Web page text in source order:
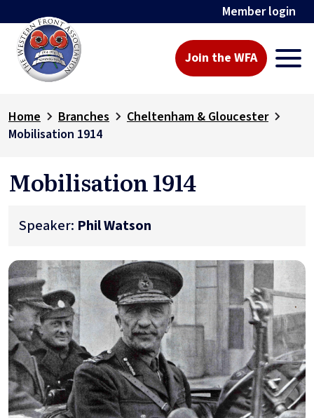
Member login
Join the WFA
Home Branches
Cheltenham & Gloucester
Mobilisation 1914
Mobilisation 1914
Speaker: Phil Watson